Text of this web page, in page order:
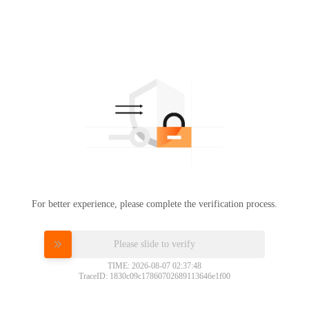
For better experience, please complete the verification process.
Please slide to verify
TIME: 2026-08-07 02:37:48
TraceID: 1830c09c17860702689113646e1f00